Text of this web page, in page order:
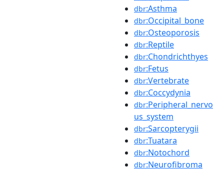
dbr:Asthma
dbr:Occipital_bone
dbr:Osteoporosis
dbr:Reptile
dbr:Chondrichthyes
dbr:Fetus
dbr:Vertebrate
dbr:Coccydynia
dbr:Peripheral_nervo
us_system
dbr:Sarcopterygii
dbr:Tuatara
dbr:Notochord
dbr:Neurofibroma